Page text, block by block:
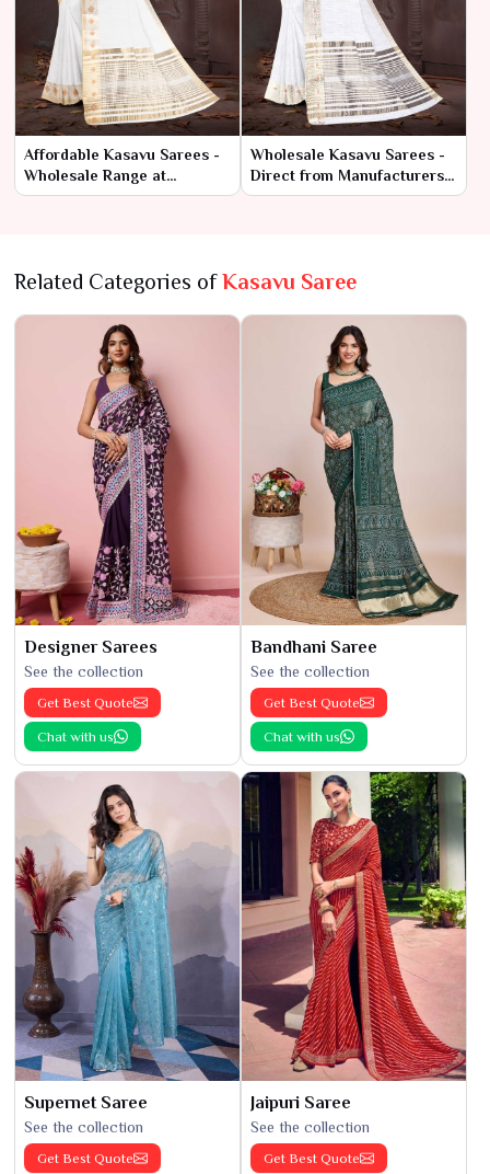
Affordable Kasavu Sarees -
Wholesale Range at
Manufacturer Rates
Wholesale Kasavu Sarees -
Direct from Manufacturers
at Best Prices
Related Categories ofKasavu Saree
Designer Sarees
See the collection
Get Best Quote
Chat with us
Bandhani Saree
See the collection
Get Best Quote
Chat with us
Supernet Saree
See the collection
Get Best Quote
Jaipuri Saree
See the collection
Get Best Quote